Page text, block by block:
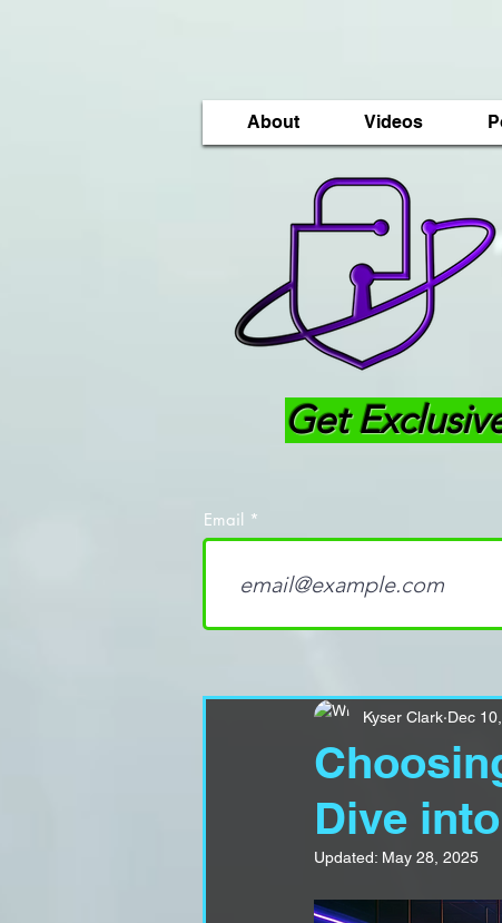
About Videos
Get
Email
Dive
Kyser Clark Dec
Updated: May 28, 2025